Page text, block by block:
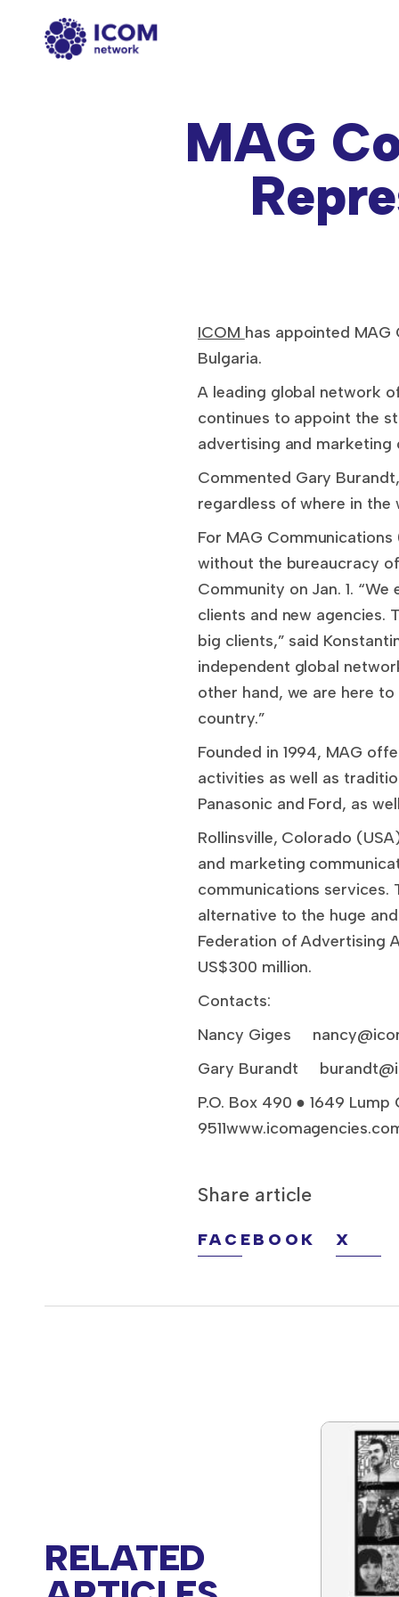
MAG
ICOM has appointed
Bulgaria.
A leading global network
continues to appoint the
advertising and marketing
Commented Gary
regardless of where in the
For MAG
without the bureaucracy
Community on Jan. 1.
clients and new
big clients,” said
independent global
other hand, we are here
country.”
Founded in 1994, MAG
activities as well as
Panasonic and Ford, as
Rollinsville, Colorado
and marketing
communications
alternative to the huge
Federation of Advertising
US$300 million.
Contacts:
Nancy Giges
Gary Burandt
P.O. Box 490 ● 1649
Share article
FACEBOOK X
RELATED